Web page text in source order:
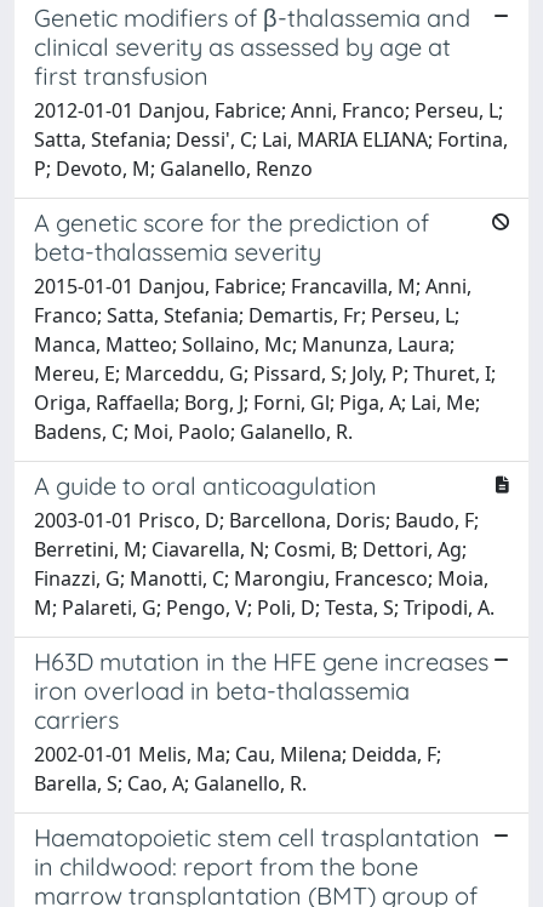
Genetic modifiers of β-thalassemia and
clinical severity as assessed by age at
first transfusion
2012-01-01 Danjou, Fabrice; Anni, Franco; Perseu, L;
Satta, Stefania; Dessi', C; Lai, MARIA ELIANA; Fortina,
P; Devoto, M; Galanello, Renzo
A genetic score for the prediction of
beta-thalassemia severity
2015-01-01 Danjou, Fabrice; Francavilla, M; Anni,
Franco; Satta, Stefania; Demartis, Fr; Perseu, L;
Manca, Matteo; Sollaino, Mc; Manunza, Laura;
Mereu, E; Marceddu, G; Pissard, S; Joly, P; Thuret, I;
Origa, Raffaella; Borg, J; Forni, Gl; Piga, A; Lai, Me;
Badens, C; Moi, Paolo; Galanello, R.
A guide to oral anticoagulation
2003-01-01 Prisco, D; Barcellona, Doris; Baudo, F;
Berretini, M; Ciavarella, N; Cosmi, B; Dettori, Ag;
Finazzi, G; Manotti, C; Marongiu, Francesco; Moia,
M; Palareti, G; Pengo, V; Poli, D; Testa, S; Tripodi, A.
H63D mutation in the HFE gene increases
iron overload in beta-thalassemia
carriers
2002-01-01 Melis, Ma; Cau, Milena; Deidda, F;
Barella, S; Cao, A; Galanello, R.
Haematopoietic stem cell trasplantation
in childwood: report from the bone
marrow transplantation (BMT) group of